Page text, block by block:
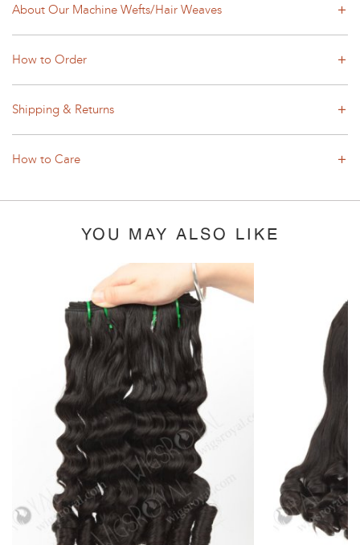
About Our Machine Wefts/Hair Weaves
How to Order
Shipping & Returns
How to Care
YOU MAY ALSO LIKE